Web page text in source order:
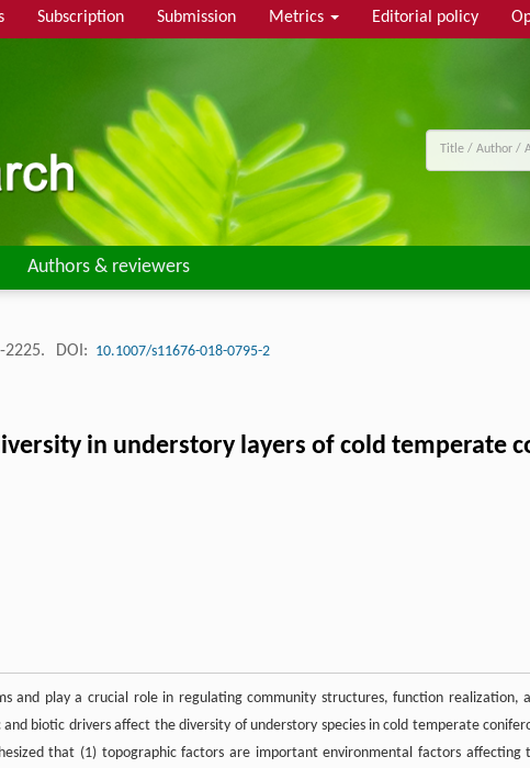
Subscription Submission Metrics Editorial policy
Authors & reviewers
2225. DOI: 10.1007/s11676-018-0795-2
in understory layers of cold temperate
and play a crucial role in regulating community structures, function realization,
biotic drivers affect the diversity of understory species in cold temperate
that (1) topographic factors are important environmental factors affecting